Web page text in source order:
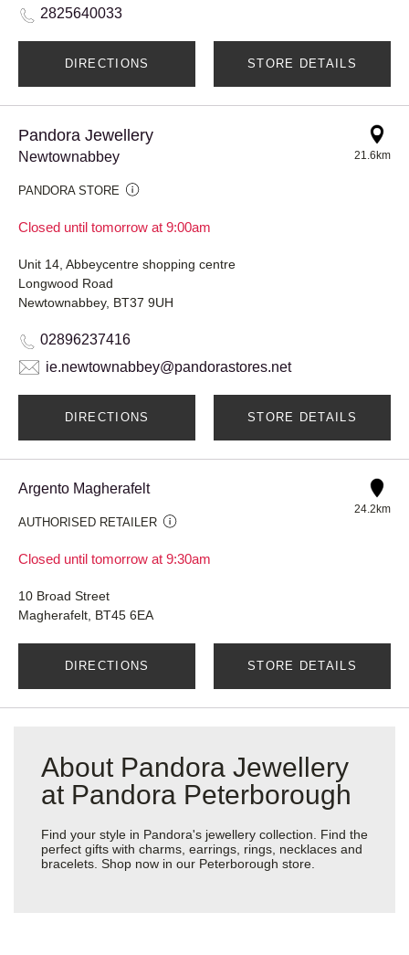
2825640033
DIRECTIONS STORE DETAILS
Pandora Jewellery
Newtownabbey
PANDORA STORE
Closed until tomorrow at 9:00am
21.6km
Unit 14, Abbeycentre shopping centre
Longwood Road
Newtownabbey, BT37 9UH
02896237416
ie.newtownabbey@pandorastores.net
DIRECTIONS STORE DETAILS
Argento Magherafelt
AUTHORISED RETAILER
Closed until tomorrow at 9:30am
24.2km
10 Broad Street
Magherafelt, BT45 6EA
DIRECTIONS STORE DETAILS
About Pandora Jewellery
at Pandora Peterborough
Find your style in Pandora's jewellery collection. Find the
perfect gifts with charms, earrings, rings, necklaces and
bracelets. Shop now in our Peterborough store.